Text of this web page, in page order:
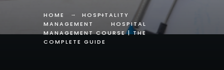
HOME
HOSPITALITY
MANAGEMENT
HOSPITAL
MANAGEMENT COURSE | THE
COMPLETE GUIDE